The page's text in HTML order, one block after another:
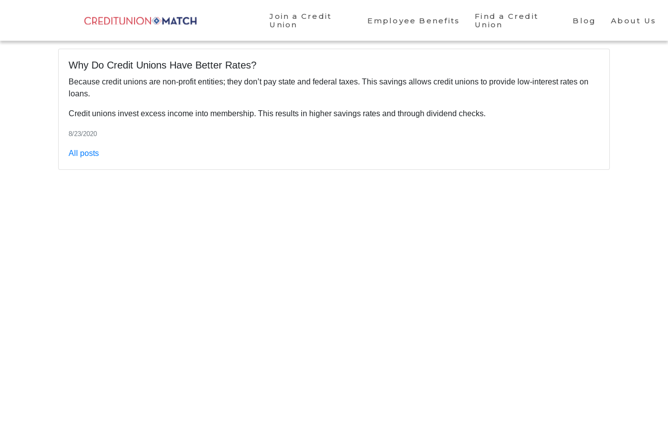
Join a Credit
Union
Employee Benefits
Find a Credit
Union
Blog About Us
Why Do Credit Unions Have Better Rates?
Because credit unions are non-profit entities; they don’t pay state and federal taxes. This savings allows credit unions to provide low-interest rates on
loans.
Credit unions invest excess income into membership. This results in higher savings rates and through dividend checks.
8/23/2020
All posts